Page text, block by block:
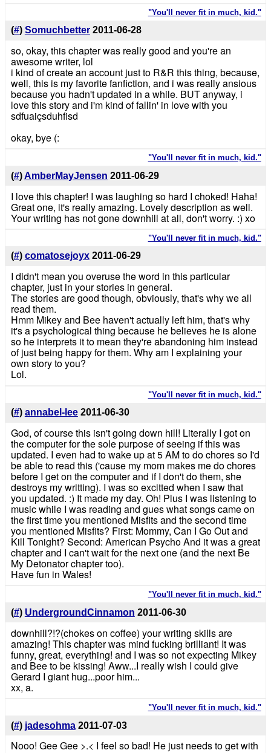
"You'll never fit in much, kid."
(#) Somuchbetter 2011-06-28
so, okay, this chapter was really good and you're an
awesome writer, lol
i kind of create an account just to R&R this thing, because,
well, this is my favorite fanfiction, and i was really ansious
because you hadn't updated in a while. BUT anyway, i
love this story and i'm kind of fallin' in love with you
sdfuaiçsduhfisd
okay, bye (:
"You'll never fit in much, kid."
(#)AmberMayJensen 2011-06-29
I love this chapter! I was laughing so hard I choked! Haha!
Great one, it's really amazing. Lovely description as well.
Your writing has not gone downhill at all, don't worry. :) xo
"You'll never fit in much, kid."
(#) comatosejoyx 2011-06-29
I didn't mean you overuse the word in this particular
chapter, just in your stories in general.
The stories are good though, obviously, that's why we all
read them.
Hmm Mikey and Bee haven't actually left him, that's why
it's a psychological thing because he believes he is alone
so he interprets it to mean they're abandoning him instead
of just being happy for them. Why am I explaining your
own story to you?
Lol.
"You'll never fit in much, kid."
(#) annabel-lee 2011-06-30
God, of course this isn't going down hill! Literally I got on
the computer for the sole purpose of seeing if this was
updated. I even had to wake up at 5 AM to do chores so I'd
be able to read this ('cause my mom makes me do chores
before I get on the computer and if I don't do them, she
destroys my writting). I was so excitted when I saw that
you updated. :) It made my day. Oh! Plus I was listening to
music while I was reading and gues what songs came on
the first time you mentioned Misfits and the second time
you mentioned Misfits? First: Mommy, Can I Go Out and
Kill Tonight? Second: American Psycho And it was a great
chapter and I can't wait for the next one (and the next Be
My Detonator chapter too).
Have fun in Wales!
"You'll never fit in much, kid."
(#) UndergroundCinnamon 2011-06-30
downhill?!?(chokes on coffee) your writing skills are
amazing! This chapter was mind fucking brilliant! It was
funny, great, everything! and I was so not expecting Mikey
and Bee to be kissing! Aww...I really wish I could give
Gerard I giant hug...poor him...
xx, a.
"You'll never fit in much, kid."
(#) jadesohma 2011-07-03
Nooo! Gee Gee >.< I feel so bad! He just needs to get with